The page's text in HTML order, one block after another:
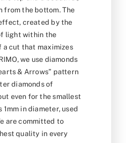
from the bottom. The
created by the
light within the
a cut that maximizes
we use diamonds
& Arrows” pattern
diamonds of
even for the smallest
1mm in diameter, used
are committed to
quality in every